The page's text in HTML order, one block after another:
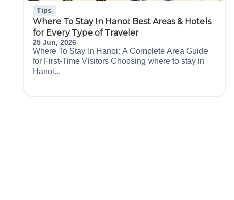
Tips
Where To Stay In Hanoi: Best Areas & Hotels
for Every Type of Traveler
25 Jun, 2026
Where To Stay In Hanoi: A Complete Area Guide
for First-Time Visitors Choosing where to stay in
Hanoi...